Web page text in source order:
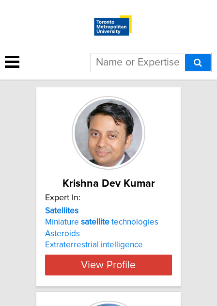
3 results for "Satellites":
Krishna Dev Kumar
Expert In:
Satellites
Miniature satellite technologies
Asteroids
Extraterrestrial intelligence
View Profile